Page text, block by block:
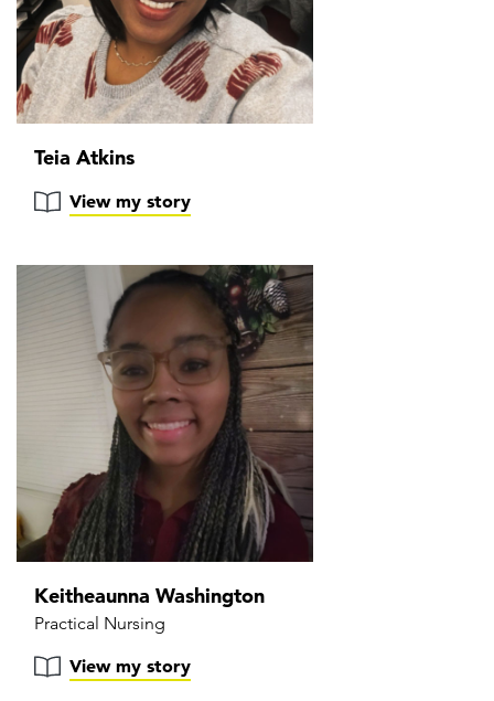
Teia Atkins
View my story
Keitheaunna Washington
Practical Nursing
View my story